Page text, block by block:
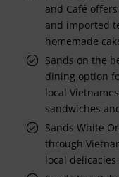
and Café
and imported
homemade
Sands on the
dining option
local
sandwiches
Sands White
through
local